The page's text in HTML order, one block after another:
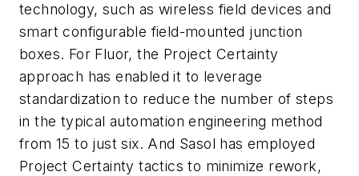
technology, such as wireless field devices and
smart configurable field-mounted junction
boxes. For Fluor, the Project Certainty
approach has enabled it to leverage
standardization to reduce the number of steps
in the typical automation engineering method
from 15 to just six. And Sasol has employed
Project Certainty tactics to minimize rework,